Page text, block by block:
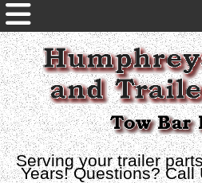
Serving your trailer
Years! Questions? Call